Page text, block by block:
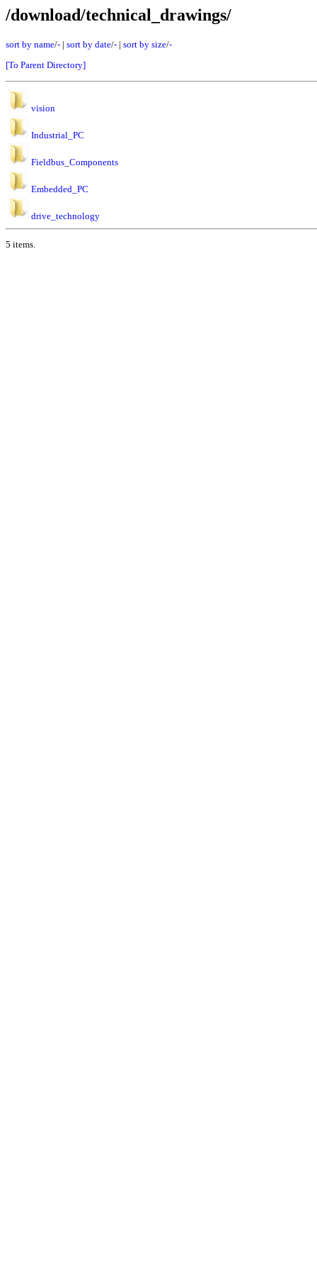
/download/technical_drawings/
sort by name/- | sort by date/- | sort by size/-
[To Parent Directory]
vision
Industrial_PC
Fieldbus_Components
Embedded_PC
drive_technology
5 items.